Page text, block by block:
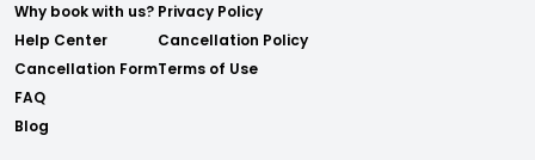
Why book with us?
Help Center
Cancellation Form
FAQ
Blog
Privacy Policy
Cancellation Policy
Terms of Use